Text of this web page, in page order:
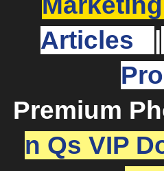
Articles
Premium
n Qs VIP